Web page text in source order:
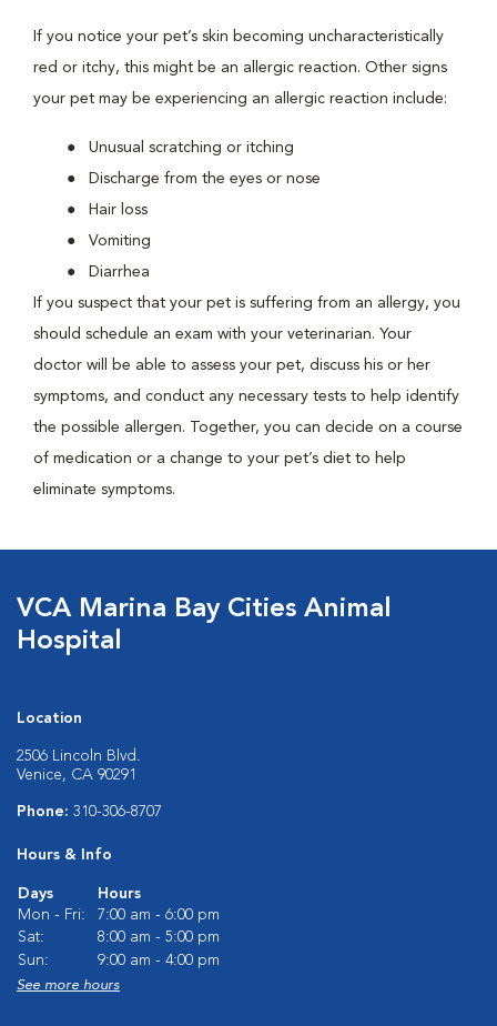
If you notice your pet’s skin becoming uncharacteristically
red or itchy, this might be an allergic reaction. Other signs
your pet may be experiencing an allergic reaction include:
Unusual scratching or itching
Discharge from the eyes or nose
Hair loss
Vomiting
Diarrhea
If you suspect that your pet is suffering from an allergy, you
should schedule an exam with your veterinarian. Your
doctor will be able to assess your pet, discuss his or her
symptoms, and conduct any necessary tests to help identify
the possible allergen. Together, you can decide on a course
of medication or a change to your pet’s diet to help
eliminate symptoms.
VCA Marina Bay Cities Animal
Hospital
Location
2506 Lincoln Blvd.
Venice, CA 90291
Phone: 310-306-8707
Hours & Info
Days
Hours
Mon - Fri:
7:00 am - 6:00 pm
Sat:
8:00 am - 5:00 pm
Sun:
9:00 am - 4:00 pm
See more hours